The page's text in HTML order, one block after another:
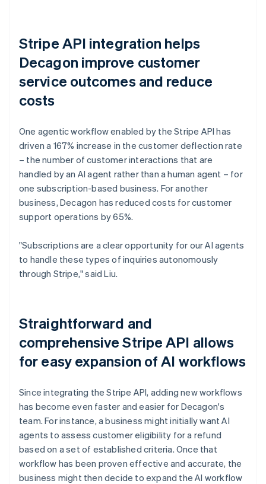
Stripe API integration helps
Decagon improve customer
service outcomes and reduce
costs
One agentic workflow enabled by the Stripe API has
driven a 167% increase in the customer deflection rate
– the number of customer interactions that are
handled by an AI agent rather than a human agent – for
one subscription-based business. For another
business, Decagon has reduced costs for customer
support operations by 65%.
"Subscriptions are a clear opportunity for our AI agents
to handle these types of inquiries autonomously
through Stripe," said Liu.
Straightforward and
comprehensive Stripe API allows
for easy expansion of AI workflows
Since integrating the Stripe API, adding new workflows
has become even faster and easier for Decagon's
team. For instance, a business might initially want AI
agents to assess customer eligibility for a refund
based on a set of established criteria. Once that
workflow has been proven effective and accurate, the
business might then decide to expand the AI workflow